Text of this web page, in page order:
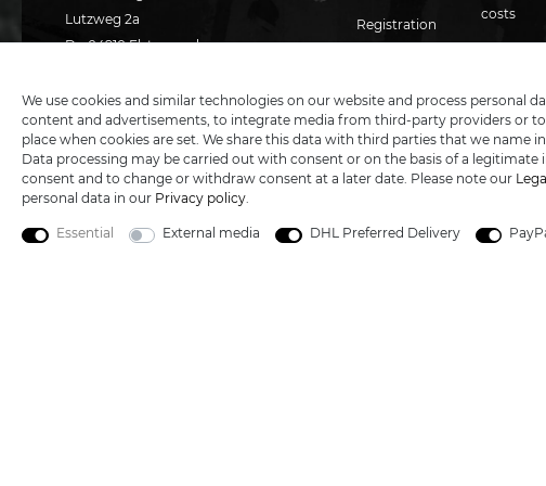
Registration
Wish list
costs
Blog
Lutzweg 2a
D - 04910 Elsterwerda
Technical support +49 (0) 3533487440
Mail: info@katana-land.de
We use cookies and similar technologies on our website and process personal
content and advertisements, to integrate media from third-party providers or
place when cookies are set. We share this data with third parties that we name
Data processing may be carried out with consent or on the basis of a
consent and to change or withdraw consent at a later date. Please note our
personal data in our Privacy policy.
Essential External media DHL Preferred Delivery